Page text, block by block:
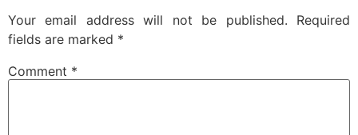
Your email address will not be published.
Required
fields are marked *
Comment *